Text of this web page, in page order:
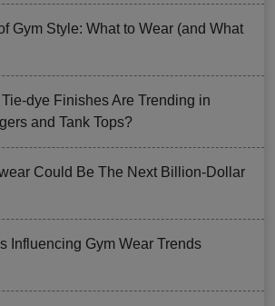
Gym Style: What to Wear (and What
dye Finishes Are Trending in
and Tank Tops?
Could Be The Next Billion-Dollar
Influencing Gym Wear Trends